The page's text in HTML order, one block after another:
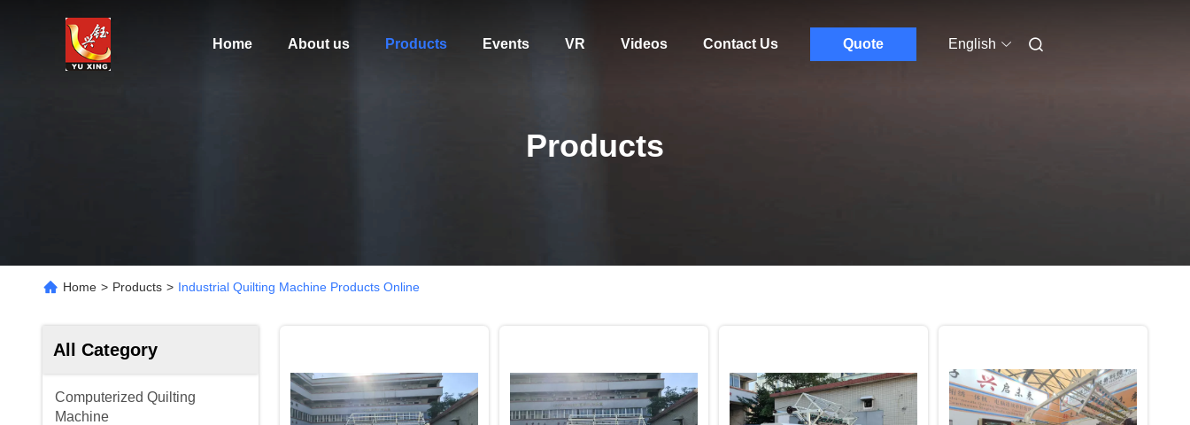
Home About us Products Events VR Videos Contact Us Quote English
Products
Home > Products > Industrial Quilting Machine Products Online
All Category
Computerized Quilting
Machine